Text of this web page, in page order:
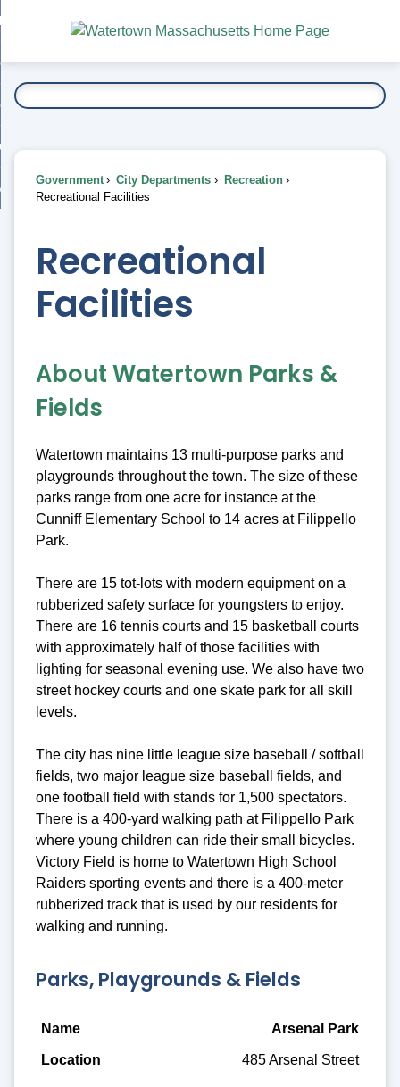
Main
Content
To...
Government City Departments
Recreation
Recreational Facilities
Recreational
Facilities
About Watertown Parks &
Fields
Watertown maintains 13 multi-purpose parks and
playgrounds throughout the town. The size of these
parks range from one acre for instance at the
Cunniff Elementary School to 14 acres at Filippello
Park.
There are 15 tot-lots with modern equipment on a
rubberized safety surface for youngsters to enjoy.
There are 16 tennis courts and 15 basketball courts
with approximately half of those facilities with
lighting for seasonal evening use. We also have two
street hockey courts and one skate park for all skill
levels.
The city has nine little league size baseball / softball
fields, two major league size baseball fields, and
one football field with stands for 1,500 spectators.
There is a 400-yard walking path at Filippello Park
where young children can ride their small bicycles.
Victory Field is home to Watertown High School
Raiders sporting events and there is a 400-meter
rubberized track that is used by our residents for
walking and running.
Parks, Playgrounds & Fields
Name
Location
Arsenal Park
485 Arsenal Street